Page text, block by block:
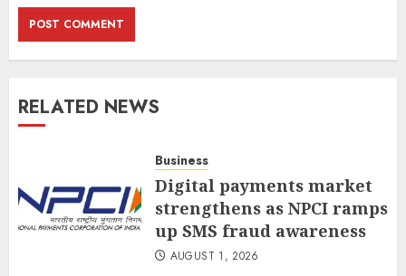
RELATED NEWS
Business
Digital payments market
strengthens as NPCI ramps
up SMS fraud awareness
AUGUST 1, 2026